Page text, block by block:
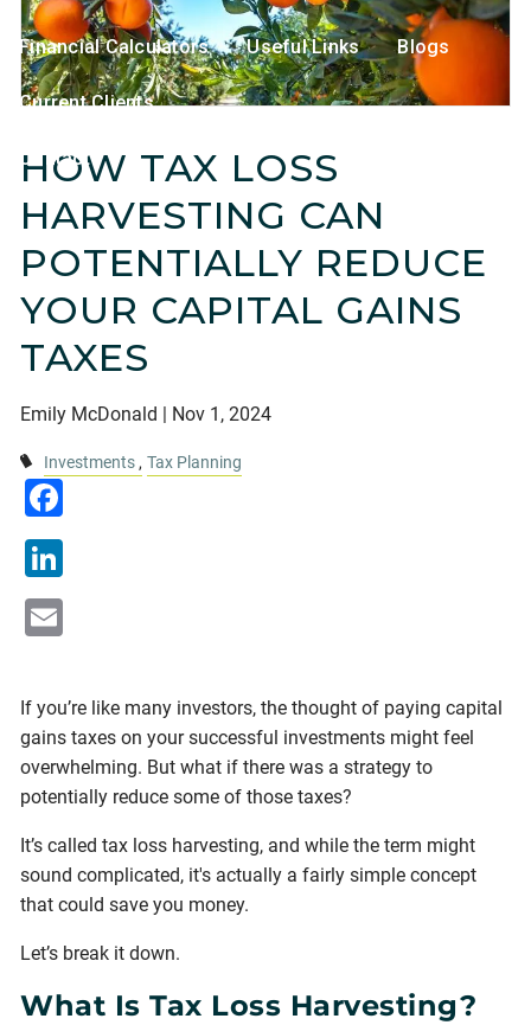
Financial Calculators Useful Links Blogs
Current Clients
Contact
HOW TAX LOSS
HARVESTING CAN
POTENTIALLY REDUCE
YOUR CAPITAL GAINS
TAXES
Emily McDonald | Nov 1, 2024
Investments Tax Planning
If you’re like many investors, the thought of paying capital
gains taxes on your successful investments might feel
overwhelming. But what if there was a strategy to
potentially reduce some of those taxes?
It’s called tax loss harvesting, and while the term might
sound complicated, it's actually a fairly simple concept
that could save you money.
Let’s break it down.
What Is Tax Loss Harvesting?